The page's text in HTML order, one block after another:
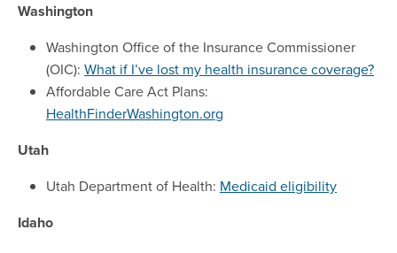
Washington
Washington Office of the Insurance Commissioner
(OIC): What if I’ve lost my health insurance coverage?
Affordable Care Act Plans:
HealthFinderWashington.org
Utah
Utah Department of Health: Medicaid eligibility
Idaho